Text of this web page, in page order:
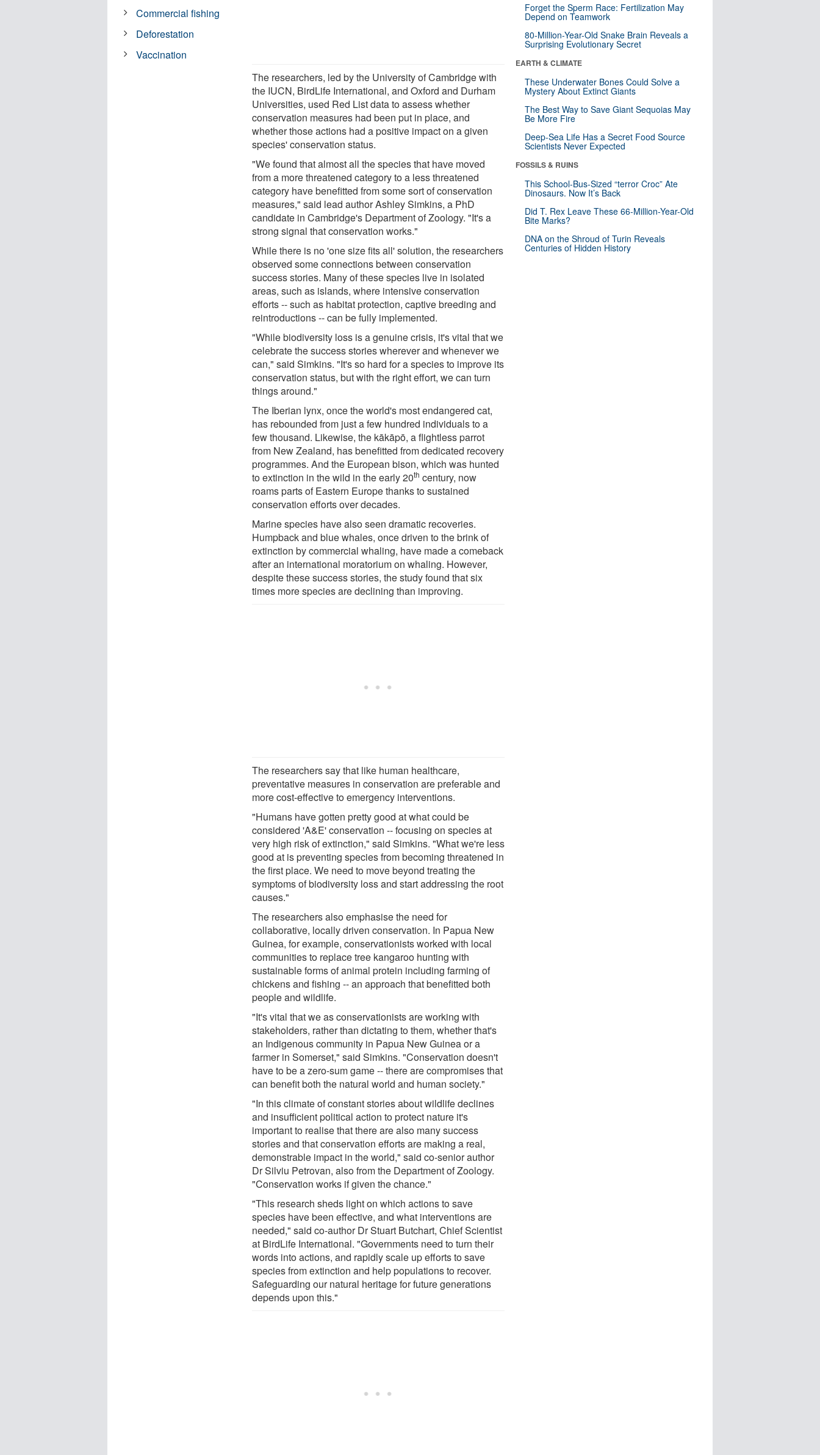
The researchers, led by the University of Cambridge with
the IUCN, BirdLife International, and Oxford and Durham
Universities, used Red List data to assess whether
conservation measures had been put in place, and
whether those actions had a positive impact on a given
species' conservation status.
"We found that almost all the species that have moved
from a more threatened category to a less threatened
category have benefitted from some sort of conservation
measures," said lead author Ashley Simkins, a PhD
candidate in Cambridge's Department of Zoology. "It's a
strong signal that conservation works."
While there is no 'one size fits all' solution, the researchers
observed some connections between conservation
success stories. Many of these species live in isolated
areas, such as islands, where intensive conservation
efforts -- such as habitat protection, captive breeding and
reintroductions -- can be fully implemented.
"While biodiversity loss is a genuine crisis, it's vital that we
celebrate the success stories wherever and whenever we
can," said Simkins. "It's so hard for a species to improve its
conservation status, but with the right effort, we can turn
things around."
The Iberian lynx, once the world's most endangered cat,
has rebounded from just a few hundred individuals to a
few thousand. Likewise, the kākāpō, a flightless parrot
from New Zealand, has benefitted from dedicated recovery
programmes. And the European bison, which was hunted
to extinction in the wild in the early 20th century, now
roams parts of Eastern Europe thanks to sustained
conservation efforts over decades.
Marine species have also seen dramatic recoveries.
Humpback and blue whales, once driven to the brink of
extinction by commercial whaling, have made a comeback
after an international moratorium on whaling. However,
despite these success stories, the study found that six
times more species are declining than improving.
The researchers say that like human healthcare,
preventative measures in conservation are preferable and
more cost-effective to emergency interventions.
"Humans have gotten pretty good at what could be
considered 'A&E' conservation -- focusing on species at
very high risk of extinction," said Simkins. "What we're less
good at is preventing species from becoming threatened in
the first place. We need to move beyond treating the
symptoms of biodiversity loss and start addressing the root
causes."
The researchers also emphasise the need for
collaborative, locally driven conservation. In Papua New
Guinea, for example, conservationists worked with local
communities to replace tree kangaroo hunting with
sustainable forms of animal protein including farming of
chickens and fishing -- an approach that benefitted both
people and wildlife.
"It's vital that we as conservationists are working with
stakeholders, rather than dictating to them, whether that's
an Indigenous community in Papua New Guinea or a
farmer in Somerset," said Simkins. "Conservation doesn't
have to be a zero-sum game -- there are compromises that
can benefit both the natural world and human society."
"In this climate of constant stories about wildlife declines
and insufficient political action to protect nature it's
important to realise that there are also many success
stories and that conservation efforts are making a real,
demonstrable impact in the world," said co-senior author
Dr Silviu Petrovan, also from the Department of Zoology.
"Conservation works if given the chance."
"This research sheds light on which actions to save
species have been effective, and what interventions are
needed," said co-author Dr Stuart Butchart, Chief Scientist
at BirdLife International. "Governments need to turn their
words into actions, and rapidly scale up efforts to save
species from extinction and help populations to recover.
Safeguarding our natural heritage for future generations
depends upon this."
Commercial fishing
Deforestation
Vaccination
Forget the Sperm Race: Fertilization May
Depend on Teamwork
80-Million-Year-Old Snake Brain Reveals a
Surprising Evolutionary Secret
EARTH & CLIMATE
These Underwater Bones Could Solve a
Mystery About Extinct Giants
The Best Way to Save Giant Sequoias May
Be More Fire
Deep-Sea Life Has a Secret Food Source
Scientists Never Expected
FOSSILS & RUINS
This School-Bus-Sized “terror Croc” Ate
Dinosaurs. Now It’s Back
Did T. Rex Leave These 66-Million-Year-Old
Bite Marks?
DNA on the Shroud of Turin Reveals
Centuries of Hidden History